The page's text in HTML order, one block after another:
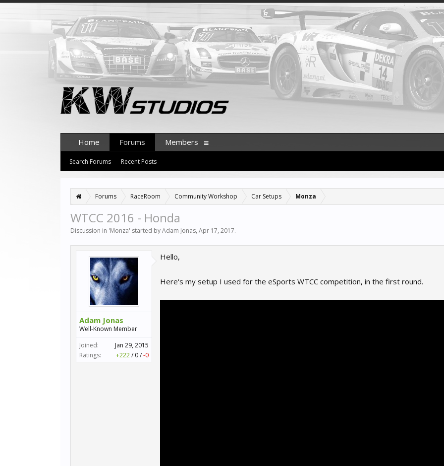
Forums RaceRoom Community Workshop Car Setups Monza
WTCC 2016 - Honda
Discussion in 'Monza' started byAdam Jonas, Apr 17, 2017.
Adam Jonas
Well-Known Member
Joined:
Jan 29, 2015
Ratings:
+222/ 0/-0
Hello,
Here's my setup I used for the eSports WTCC competition, in the first round.
Home Forums
Search Forums Recent Posts
Members